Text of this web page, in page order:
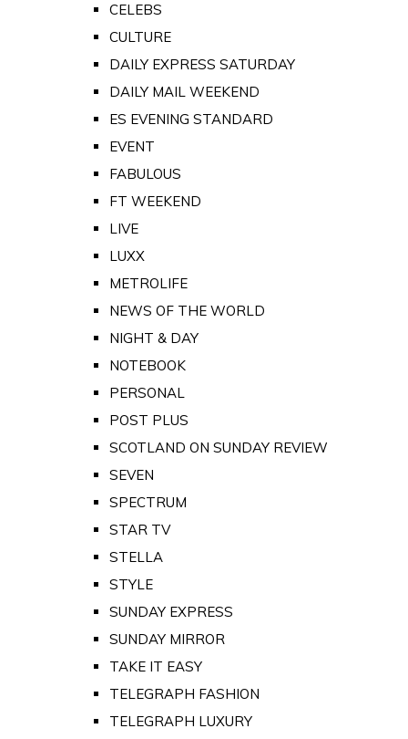
CELEBS
CULTURE
DAILY EXPRESS SATURDAY
DAILY MAIL WEEKEND
ES EVENING STANDARD
EVENT
FABULOUS
FT WEEKEND
LIVE
LUXX
METROLIFE
NEWS OF THE WORLD
NIGHT & DAY
NOTEBOOK
PERSONAL
POST PLUS
SCOTLAND ON SUNDAY REVIEW
SEVEN
SPECTRUM
STAR TV
STELLA
STYLE
SUNDAY EXPRESS
SUNDAY MIRROR
TAKE IT EASY
TELEGRAPH FASHION
TELEGRAPH LUXURY